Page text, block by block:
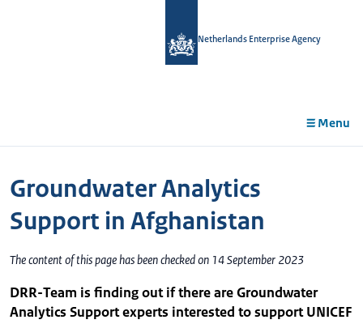
Netherlands Enterprise Agency
Menu
Groundwater Analytics
Support in Afghanistan
The content of this page has been checked on 14 September 2023
DRR-Team is finding out if there are Groundwater
Analytics Support experts interested to support UNICEF